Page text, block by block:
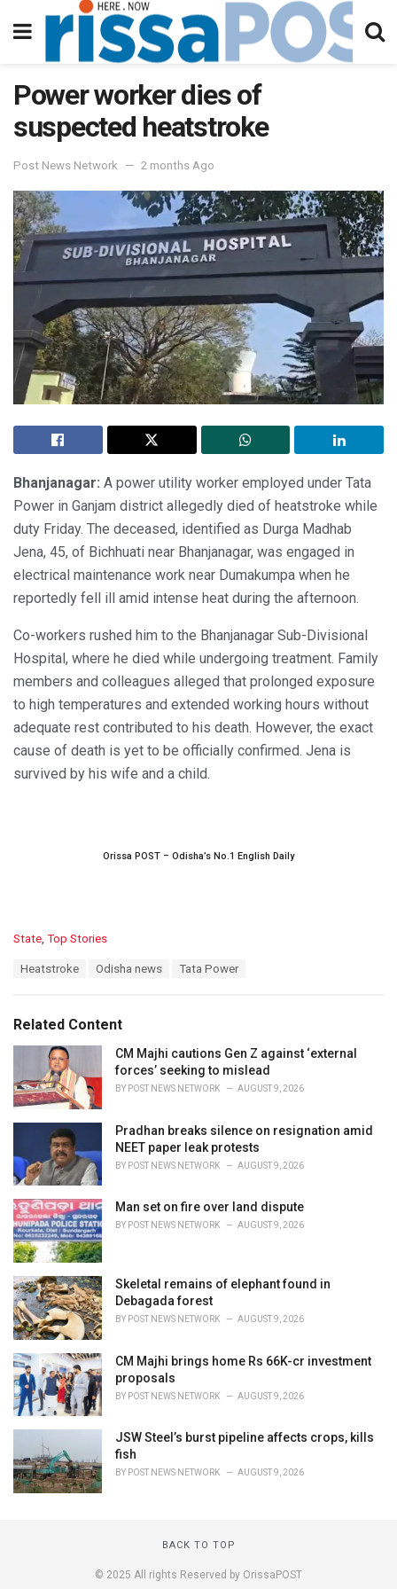
Power worker dies of
suspected heatstroke
Post News Network 2 months Ago
Bhanjanagar: A power utility worker employed under Tata
Power in Ganjam district allegedly died of heatstroke while
duty Friday. The deceased, identified as Durga Madhab
Jena, 45, of Bichhuati near Bhanjanagar, was engaged in
electrical maintenance work near Dumakumpa when he
reportedly fell ill amid intense heat during the afternoon.
Co-workers rushed him to the Bhanjanagar Sub-Divisional
Hospital, where he died while undergoing treatment. Family
members and colleagues alleged that prolonged exposure
to high temperatures and extended working hours without
adequate rest contributed to his death. However, the exact
cause of death is yet to be officially confirmed. Jena is
survived by his wife and a child.
Orissa POST – Odisha’s No.1 English Daily
C
o
r
i
s
:
State, Top Stories
:
Heatstroke Odisha news Tata Power
Related Content
CM Majhi cautions Gen Z against ‘external
forces’ seeking to mislead
BY POST NEWS NETWORK AUGUST 9, 2026
Pradhan breaks silence on resignation amid
NEET paper leak protests
BY POST NEWS NETWORK AUGUST 9, 2026
Man set on fire over land dispute
BY POST NEWS NETWORK AUGUST 9, 2026
Skeletal remains of elephant found in
Debagada forest
BY POST NEWS NETWORK AUGUST 9, 2026
CM Majhi brings home Rs 66K-cr investment
proposals
BY POST NEWS NETWORK AUGUST 9, 2026
JSW Steel’s burst pipeline affects crops, kills
fish
BY POST NEWS NETWORK AUGUST 9, 2026
BACK TO TOP
© 2025 All rights Reserved by OrissaPOST